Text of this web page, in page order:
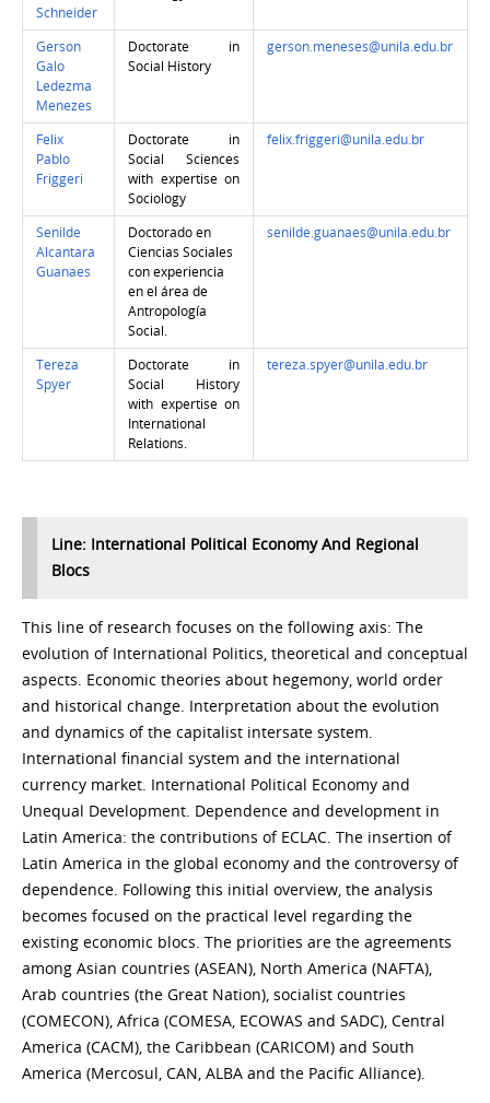
Schneider
Gerson
Galo
Ledezma
Menezes
Doctorate in
Social History
gerson.meneses@unila.edu.br
Felix
Pablo
Friggeri
Doctorate in
Social Sciences
with expertise on
Sociology
felix.friggeri@unila.edu.br
Senilde
Alcantara
Guanaes
Doctorado en
Ciencias Sociales
con experiencia
en el área de
Antropología
Social.
senilde.guanaes@unila.edu.br
Tereza
Spyer
Doctorate in
Social History
with expertise on
International
Relations.
tereza.spyer@unila.edu.br
Line: International Political Economy And Regional
Blocs
This line of research focuses on the following axis: The
evolution of International Politics, theoretical and conceptual
aspects. Economic theories about hegemony, world order
and historical change. Interpretation about the evolution
and dynamics of the capitalist intersate system.
International financial system and the international
currency market. International Political Economy and
Unequal Development. Dependence and development in
Latin America: the contributions of ECLAC. The insertion of
Latin America in the global economy and the controversy of
dependence. Following this initial overview, the analysis
becomes focused on the practical level regarding the
existing economic blocs. The priorities are the agreements
among Asian countries (ASEAN), North America (NAFTA),
Arab countries (the Great Nation), socialist countries
(COMECON), Africa (COMESA, ECOWAS and SADC), Central
America (CACM), the Caribbean (CARICOM) and South
America (Mercosul, CAN, ALBA and the Pacific Alliance).